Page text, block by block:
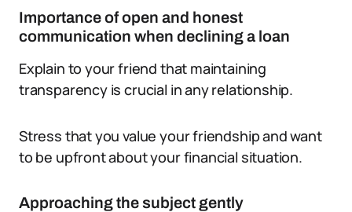
Importance of open and honest
communication when declining a loan
Explain to your friend that maintaining
transparency is crucial in any relationship.
Stress that you value your friendship and want
to be upfront about your financial situation.
Approaching the subject gently